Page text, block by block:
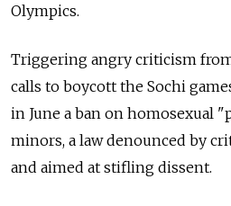
Olympics.
Triggering angry criticism
calls to boycott the Sochi
in June a ban on homosexual
minors, a law denounced by
and aimed at stifling dissent.